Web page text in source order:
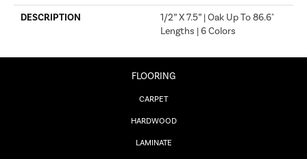
DESCRIPTION
1/2” X 7.5” | Oak Up To 86.6"
Lengths | 6 Colors
FLOORING
CARPET
HARDWOOD
LAMINATE